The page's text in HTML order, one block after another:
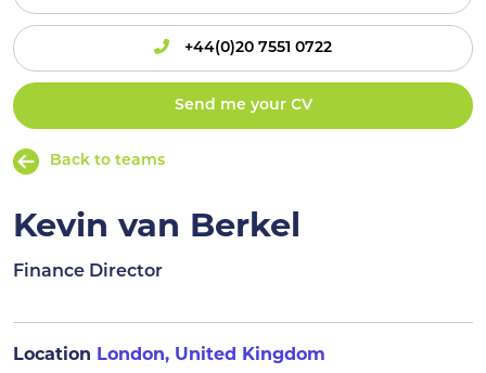
+44(0)20 7551 0722
Send me your CV
Back to teams
Kevin van Berkel
Finance Director
Location London, United Kingdom